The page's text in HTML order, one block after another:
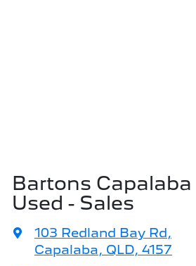
Bartons
Used - Sales
103 Redland Bay Rd,
Capalaba, QLD, 4157